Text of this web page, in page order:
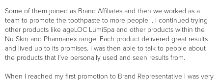
Some of them joined as Brand Affiliates and then we worked as a
team to promote the toothpaste to more people. . I continued trying
other products like ageLOC LumiSpa and other products within the
Nu Skin and Pharmanex range. Each product delivered great results
and lived up to its promises. I was then able to talk to people about
the products that I've personally used and seen results from.
When I reached my first promotion to Brand Representative I was very